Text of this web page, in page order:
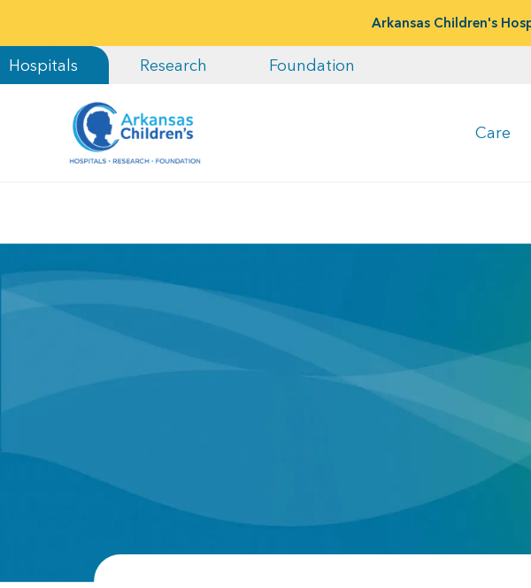
Arkansas Children's
Hospitals Research Foundation
Care